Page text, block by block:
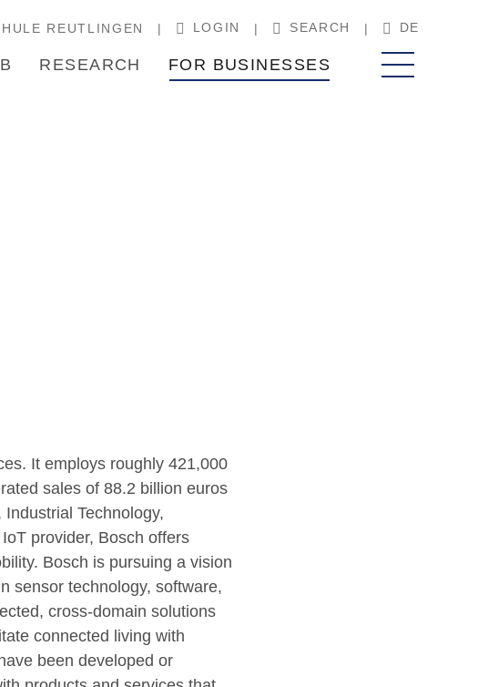
REUTLINGEN LOGIN SEARCH DE
RESEARCH FOR BUSINESSES
It employs roughly 421,000
sales of 88.2 billion euros
Technology,
provider, Bosch offers
Bosch is pursuing a vision
sensor technology, software,
cross-domain solutions
connected living with
been developed or